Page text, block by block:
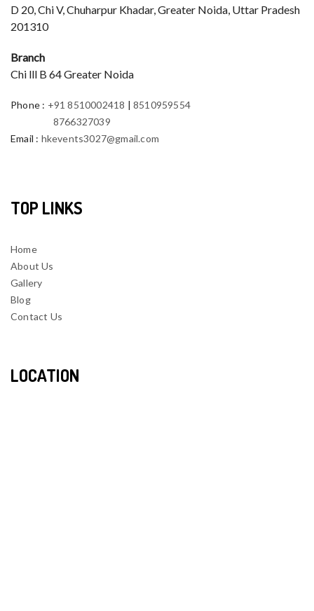
D 20, Chi V, Chuharpur Khadar, Greater Noida, Uttar Pradesh
201310
Branch
Chi lll B 64 Greater Noida
Phone : +91 8510002418 |8510959554
8766327039
Email : hkevents3027@gmail.com
TOP LINKS
Home
About Us
Gallery
Blog
Contact Us
LOCATION